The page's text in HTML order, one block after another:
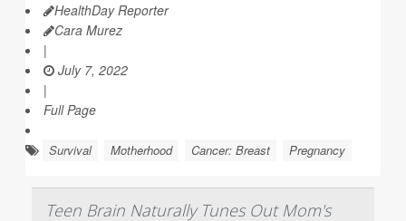
HealthDay Reporter
Cara Murez
|
July 7, 2022
|
Full Page
Survival Motherhood Cancer: Breast Pregnancy
Teen Brain Naturally Tunes Out Mom's